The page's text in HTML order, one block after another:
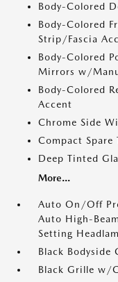
Body-Colored
Body-Colored
Strip/Fascia
Body-Colored
Mirrors w/
Body-Colored
Accent
Chrome Side
Compact
Deep Tinted
More...
Auto On/Off
Auto High-
Setting
Black Bodyside
Black Grille w/